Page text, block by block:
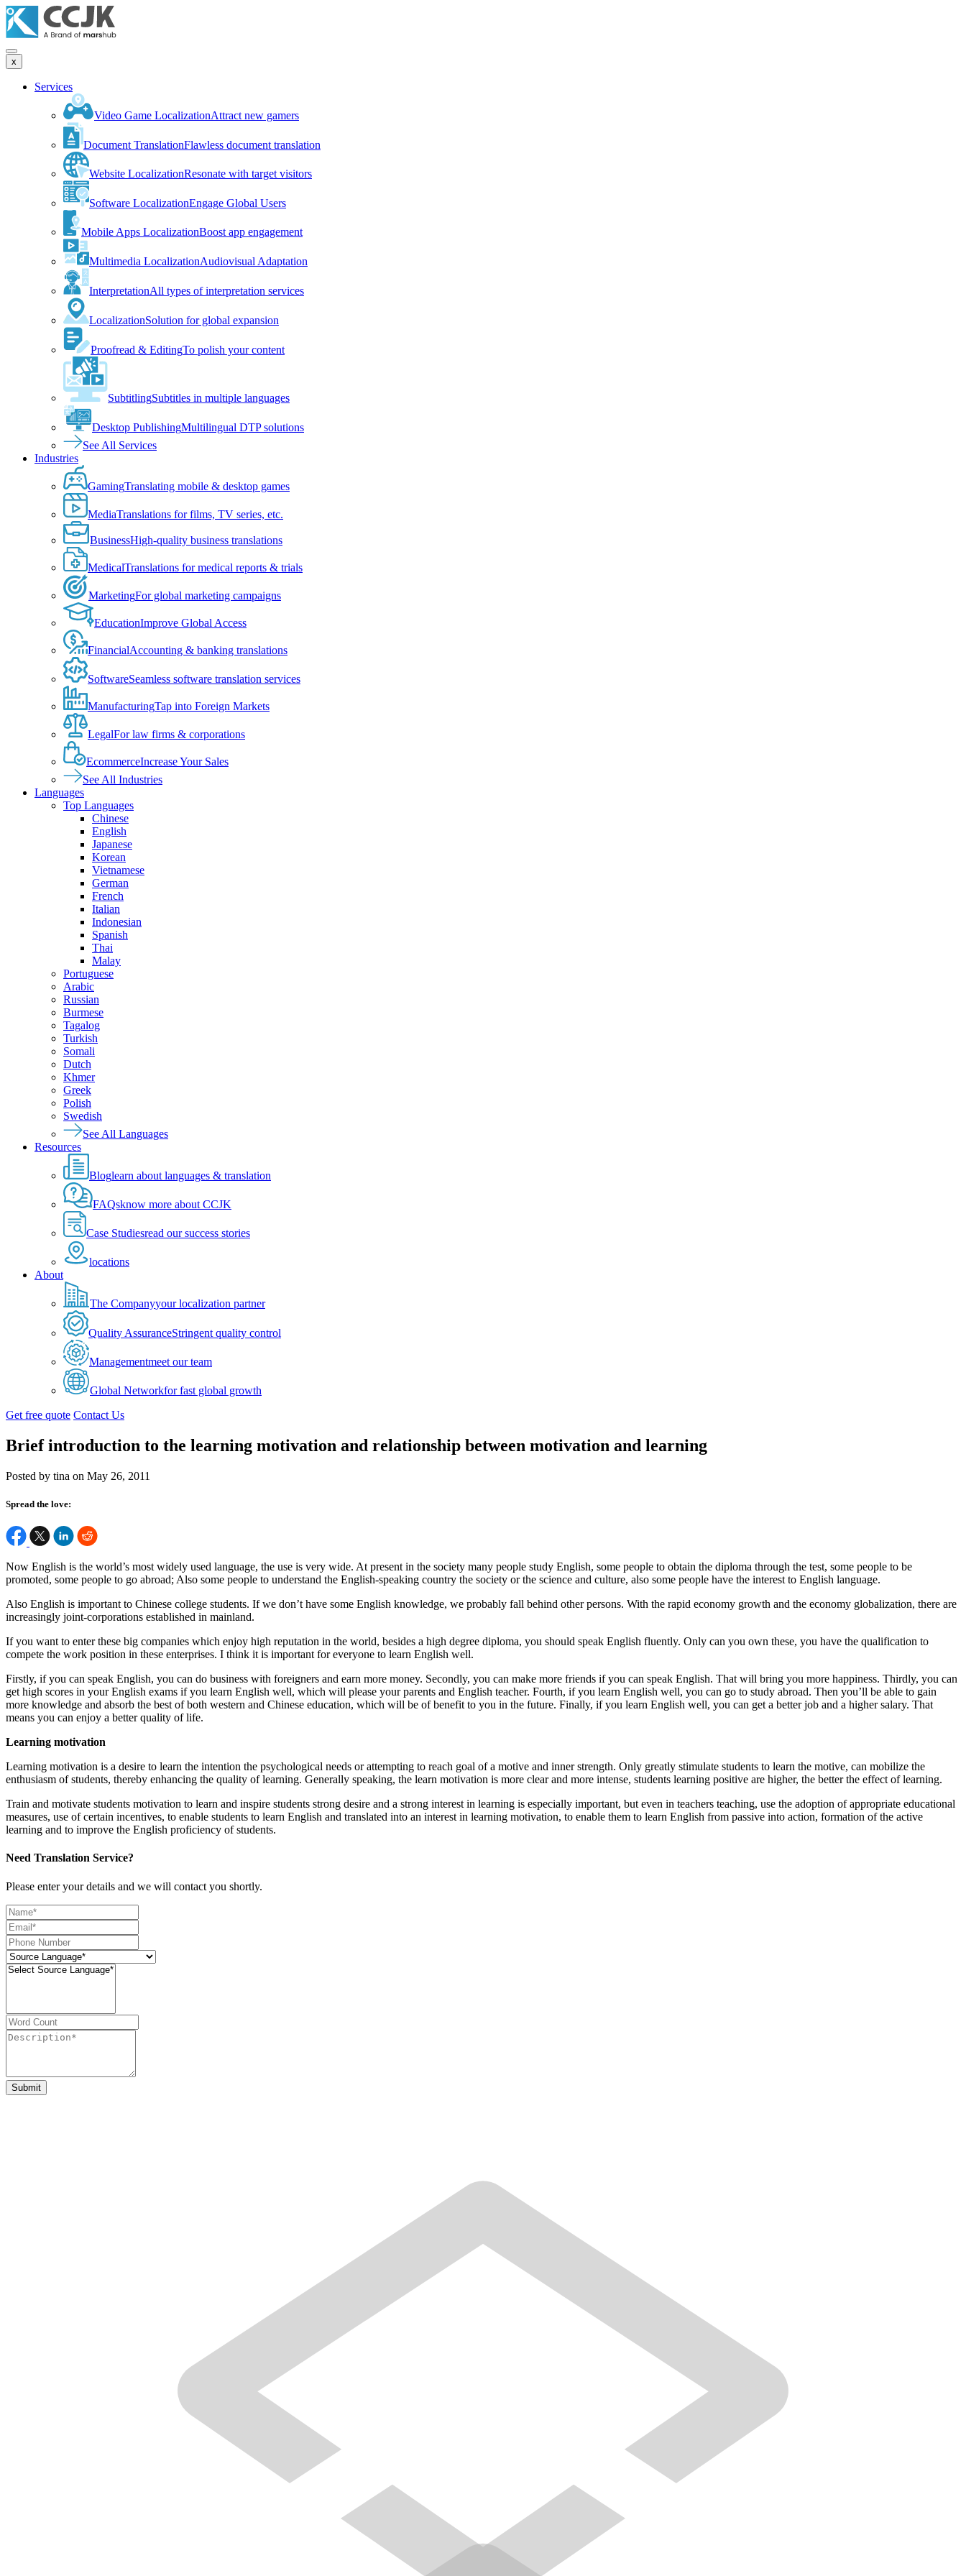
x
Services
Video Game LocalizationAttract new gamers
Document TranslationFlawless document translation
Website LocalizationResonate with target visitors
Software LocalizationEngage Global Users
Mobile Apps LocalizationBoost app engagement
Multimedia LocalizationAudiovisual Adaptation
InterpretationAll types of interpretation services
LocalizationSolution for global expansion
Proofread & EditingTo polish your content
SubtitlingSubtitles in multiple languages
Desktop PublishingMultilingual DTP solutions
See All Services
Industries
GamingTranslating mobile & desktop games
MediaTranslations for films, TV series, etc.
BusinessHigh-quality business translations
MedicalTranslations for medical reports & trials
MarketingFor global marketing campaigns
EducationImprove Global Access
FinancialAccounting & banking translations
SoftwareSeamless software translation services
ManufacturingTap into Foreign Markets
LegalFor law firms & corporations
EcommerceIncrease Your Sales
See All Industries
Languages
Top Languages
Chinese
English
Japanese
Korean
Vietnamese
German
French
Italian
Indonesian
Spanish
Thai
Malay
Portuguese
Arabic
Russian
Burmese
Tagalog
Turkish
Somali
Dutch
Khmer
Greek
Polish
Swedish
See All Languages
Resources
Bloglearn about languages & translation
FAQsknow more about CCJK
Case Studiesread our success stories
locations
About
The Companyyour localization partner
Quality AssuranceStringent quality control
Managementmeet our team
Global Networkfor fast global growth
Get free quote Contact Us
Brief introduction to the learning motivation and relationship between motivation and learning
Posted by tina on May 26, 2011
Spread the love:
Now English is the world’s most widely used language, the use is very wide. At present in the society many people study English, some people to obtain the diploma through the test, some people to be
promoted, some people to go abroad; Also some people to understand the English-speaking country the society or the science and culture, also some people have the interest to English language.
Also English is important to Chinese college students. If we don’t have some English knowledge, we probably fall behind other persons. With the rapid economy growth and the economy globalization, there are
increasingly joint-corporations established in mainland.
If you want to enter these big companies which enjoy high reputation in the world, besides a high degree diploma, you should speak English fluently. Only can you own these, you have the qualification to
compete the work position in these enterprises. I think it is important for everyone to learn English well.
Firstly, if you can speak English, you can do business with foreigners and earn more money. Secondly, you can make more friends if you can speak English. That will bring you more happiness. Thirdly, you can
get high scores in your English exams if you learn English well, which will please your parents and English teacher. Fourth, if you learn English well, you can go to study abroad. Then you’ll be able to gain
more knowledge and absorb the best of both western and Chinese education, which will be of benefit to you in the future. Finally, if you learn English well, you can get a better job and a higher salary. That
means you can enjoy a better quality of life.
Learning motivation
Learning motivation is a desire to learn the intention the psychological needs or attempting to reach goal of a motive and inner strength. Only greatly stimulate students to learn the motive, can mobilize the
enthusiasm of students, thereby enhancing the quality of learning. Generally speaking, the learn motivation is more clear and more intense, students learning positive are higher, the better the effect of learning.
Train and motivate students motivation to learn and inspire students strong desire and a strong interest in learning is especially important, but even in teachers teaching, use the adoption of appropriate educational
measures, use of certain incentives, to enable students to learn English and translated into an interest in learning motivation, to enable them to learn English from passive into action, formation of the active
learning and to improve the English proficiency of students.
Need Translation Service?
Please enter your details and we will contact you shortly.